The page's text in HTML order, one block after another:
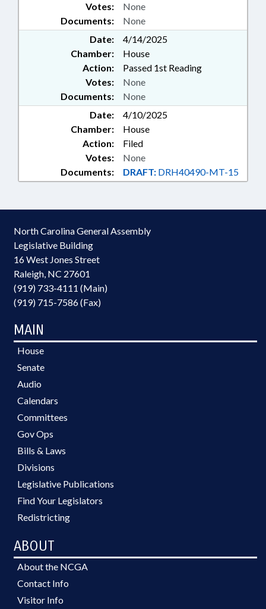
Documents: None
Votes: None
Date:
4/14/2025
Chamber:
House
Action:
Passed 1st Reading
Documents: None
Votes: None
Date:
4/10/2025
Chamber:
House
Action:
Filed
Documents: DRAFT: DRH40490-MT-15
Votes: None
North Carolina General Assembly
Legislative Building
16 West Jones Street
Raleigh, NC 27601
(919) 733-4111 (Main)
(919) 715-7586 (Fax)
MAIN
House
Senate
Audio
Calendars
Committees
Gov Ops
Bills & Laws
Divisions
Legislative Publications
Find Your Legislators
Redistricting
ABOUT
About the NCGA
Contact Info
Visitor Info